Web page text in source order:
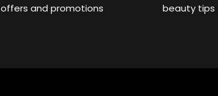
offers and promotions
beauty tips